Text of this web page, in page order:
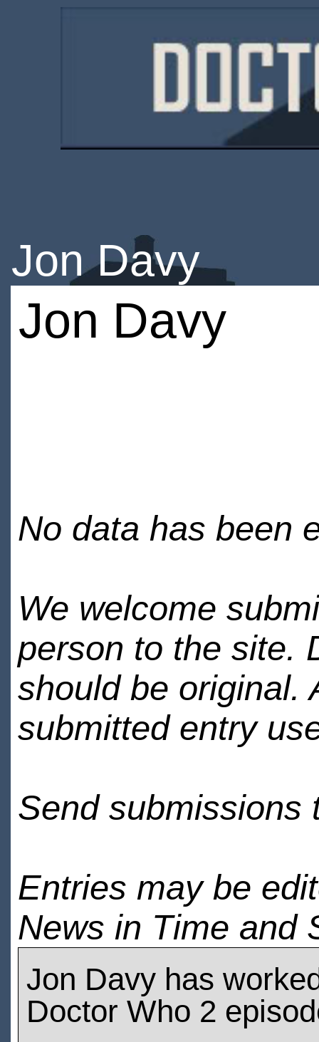
Jon Davy
Jon Davy
No data has been
We welcome
person to the site.
should be original.
submitted entry
Send submissions
Entries may be
News in Time and
Jon Davy has
Doctor Who 2